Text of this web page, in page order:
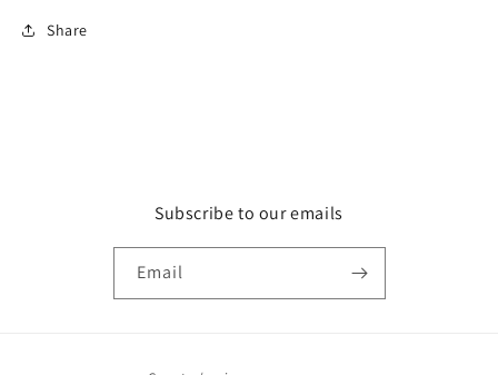
Share
Subscribe to our emails
Email